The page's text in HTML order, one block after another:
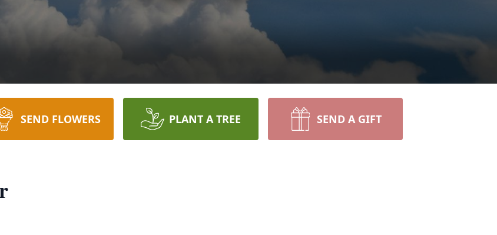
SEND FLOWERS PLANT A TREE SEND A GIFT